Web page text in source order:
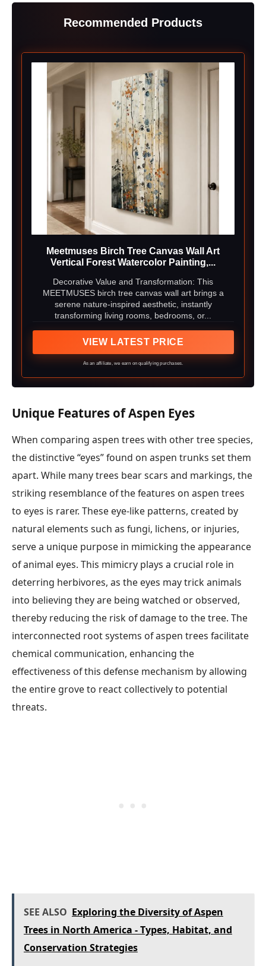
Recommended Products
Meetmuses Birch Tree Canvas Wall Art
Vertical Forest Watercolor Painting,...
Decorative Value and Transformation: This
MEETMUSES birch tree canvas wall art brings a
serene nature-inspired aesthetic, instantly
transforming living rooms, bedrooms, or...
VIEW LATEST PRICE
As an affiliate, we earn on qualifying purchases.
Unique Features of Aspen Eyes
When comparing aspen trees with other tree species,
the distinctive “eyes” found on aspen trunks set them
apart. While many trees bear scars and markings, the
striking resemblance of the features on aspen trees
to eyes is rarer. These eye-like patterns, created by
natural elements such as fungi, lichens, or injuries,
serve a unique purpose in mimicking the appearance
of animal eyes. This mimicry plays a crucial role in
deterring herbivores, as the eyes may trick animals
into believing they are being watched or observed,
thereby reducing the risk of damage to the tree. The
interconnected root systems of aspen trees facilitate
chemical communication, enhancing the
effectiveness of this defense mechanism by allowing
the entire grove to react collectively to potential
threats.
SEE ALSO Exploring the Diversity of Aspen
Trees in North America - Types, Habitat, and
Conservation Strategies